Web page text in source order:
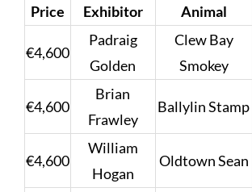
Price
Exhibitor Animal
€4,600
Padraig
Golden
Clew Bay
Smokey
€4,600
Brian
Frawley
Ballylin Stamp
€4,600
William
Hogan
Oldtown Sean